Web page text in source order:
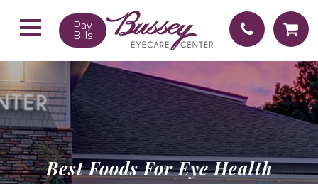
Pay
Bills
Best Foods For Eye Health